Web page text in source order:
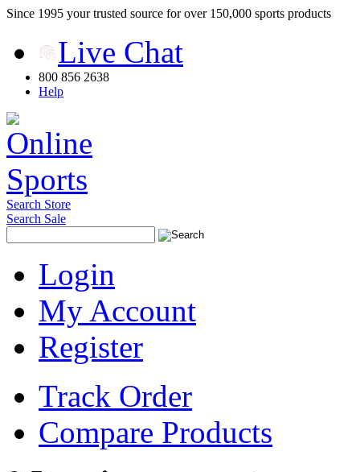
Since 1995 your trusted source for over 150,000 sports products
Live Chat
800 856 2638
Help
Search Store
Search Sale
Login
My Account
Register
Track Order
Compare Products